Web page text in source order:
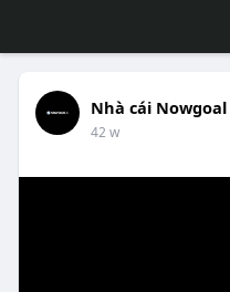
Nhà cái Nowgoal
42 w